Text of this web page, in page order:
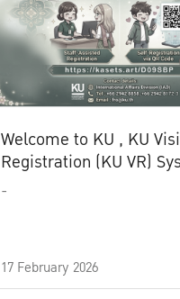
Welcome to KU , KU
Registration (KU VR)
-
17 February 2026